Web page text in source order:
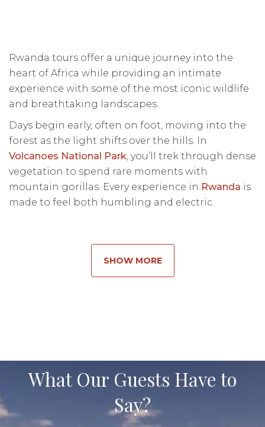
Rwanda tours offer a unique journey into the
heart of Africa while providing an intimate
experience with some of the most iconic wildlife
and breathtaking landscapes.
Days begin early, often on foot, moving into the
forest as the light shifts over the hills. In
Volcanoes National Park, you’ll trek through dense
vegetation to spend rare moments with
mountain gorillas. Every experience in Rwanda is
made to feel both humbling and electric.
Our tailor-made Rwanda tours are designed to
SHOW MORE
What Our Guests Have to
Say?